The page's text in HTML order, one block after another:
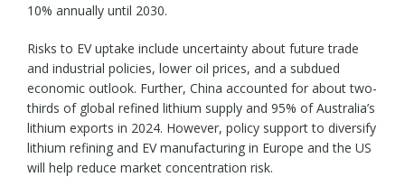
10% annually until 2030.
Risks to EV uptake include uncertainty about future trade
and industrial policies, lower oil prices, and a subdued
economic outlook. Further, China accounted for about two-
thirds of global refined lithium supply and 95% of Australia’s
lithium exports in 2024. However, policy support to diversify
lithium refining and EV manufacturing in Europe and the US
will help reduce market concentration risk.